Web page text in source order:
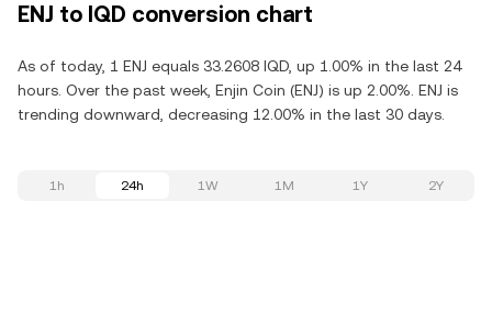
ENJ to IQD conversion chart
As of today, 1 ENJ equals 33.2608 IQD, up 1.00% in the last 24
hours. Over the past week, Enjin Coin (ENJ) is up 2.00%. ENJ is
trending downward, decreasing 12.00% in the last 30 days.
1h 24h 1W 1M 1Y 2Y